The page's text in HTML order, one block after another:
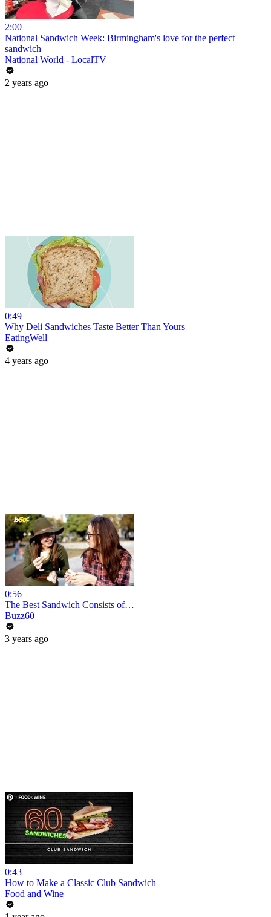
2:00
National Sandwich Week: Birmingham's love for the perfect
sandwich
National World - LocalTV
2 years ago
0:49
Why Deli Sandwiches Taste Better Than Yours
EatingWell
4 years ago
0:56
The Best Sandwich Consists of…
Buzz60
3 years ago
0:43
How to Make a Classic Club Sandwich
Food and Wine